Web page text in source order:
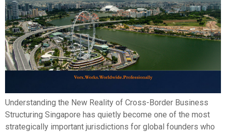
Understanding the New Reality of Cross-Border Business
Structuring Singapore has quietly become one of the most
strategically important jurisdictions for global founders who